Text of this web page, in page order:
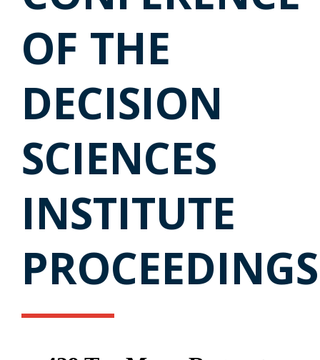
OF THE
DECISION
SCIENCES
INSTITUTE
PROCEEDINGS